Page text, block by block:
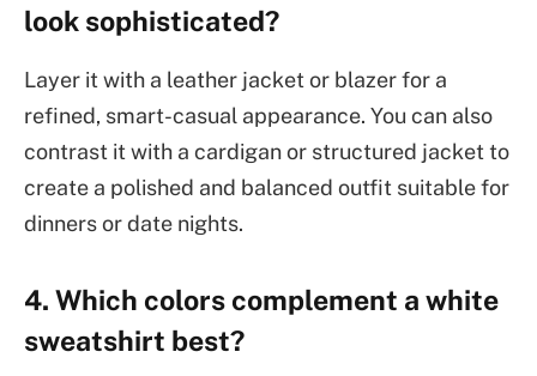
look sophisticated?
Layer it with a leather jacket or blazer for a
refined, smart-casual appearance. You can also
contrast it with a cardigan or structured jacket to
create a polished and balanced outfit suitable for
dinners or date nights.
4. Which colors complement a white
sweatshirt best?